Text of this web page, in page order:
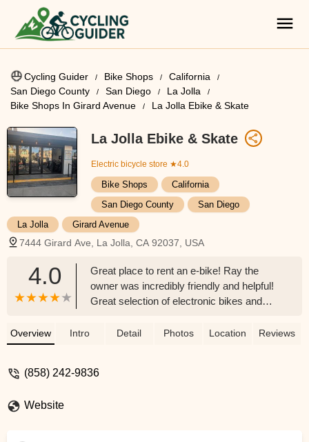
Cycling Guider Bike Shops
California
San Diego County
San Diego
La Jolla
Bike Shops In Girard Avenue
La Jolla Ebike & Skate
La Jolla Ebike & Skate
Electric bicycle store ★4.0
Bike Shops
California
San Diego County
San Diego
La Jolla
Girard Avenue
7444 Girard Ave, La Jolla, CA 92037, USA
4.0
Great place to rent an e-bike! Ray the
owner was incredibly friendly and helpful!
Great selection of electronic bikes and
Fortini
Overview Intro Detail Photos Location Reviews
(858) 242-9836
Website